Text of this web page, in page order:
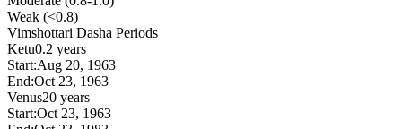
Weak (<0.8)
Vimshottari Dasha Periods
Ketu0.2 years
Start:Aug 20, 1963
End:Oct 23, 1963
Venus20 years
Start:Oct 23, 1963